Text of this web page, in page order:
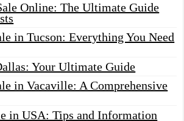
Online: The Ultimate Guide
in Tucson: Everything You Need
Your Ultimate Guide
in Vacaville: A Comprehensive
in USA: Tips and Information